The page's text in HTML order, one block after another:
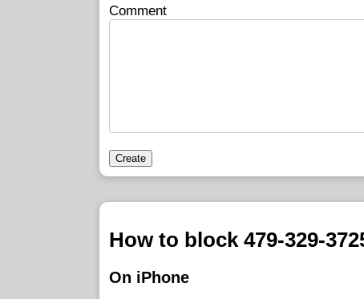
Comment
Create
How to block 479-329-
On iPhone